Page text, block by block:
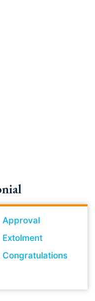
Approval
Extolment
Congratulations